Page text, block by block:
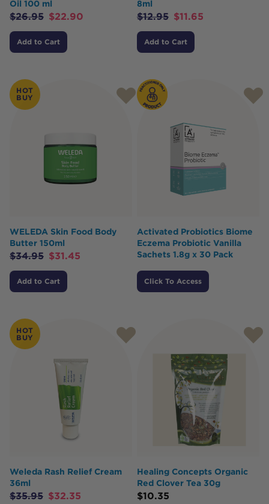
Oil 100 ml
$26.95 $22.90
Add to Cart
8ml
$12.95 $11.65
Add to Cart
HOT
BUY
WELEDA Skin Food Body
Butter 150ml
$34.95 $31.45
Add to Cart
Activated Probiotics Biome
Eczema Probiotic Vanilla
Sachets 1.8g x 30 Pack
Click To Access
HOT
BUY
Weleda Rash Relief Cream
36ml
$35.95 $32.35
Healing Concepts Organic
Red Clover Tea 30g
$10.35